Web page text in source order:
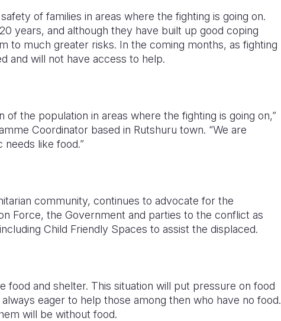
of families in areas where the fighting is going on.
years, and although they have built up good coping
to much greater risks. In the coming months, as fighting
and will not have access to help.
the population in areas where the fighting is going on,”
Coordinator based in Rutshuru town. “We are
like food.”
community, continues to advocate for the
Force, the Government and parties to the conflict as
Child Friendly Spaces to assist the displaced.
food and shelter. This situation will put pressure on food
eager to help those among then who have no food.
will be without food.